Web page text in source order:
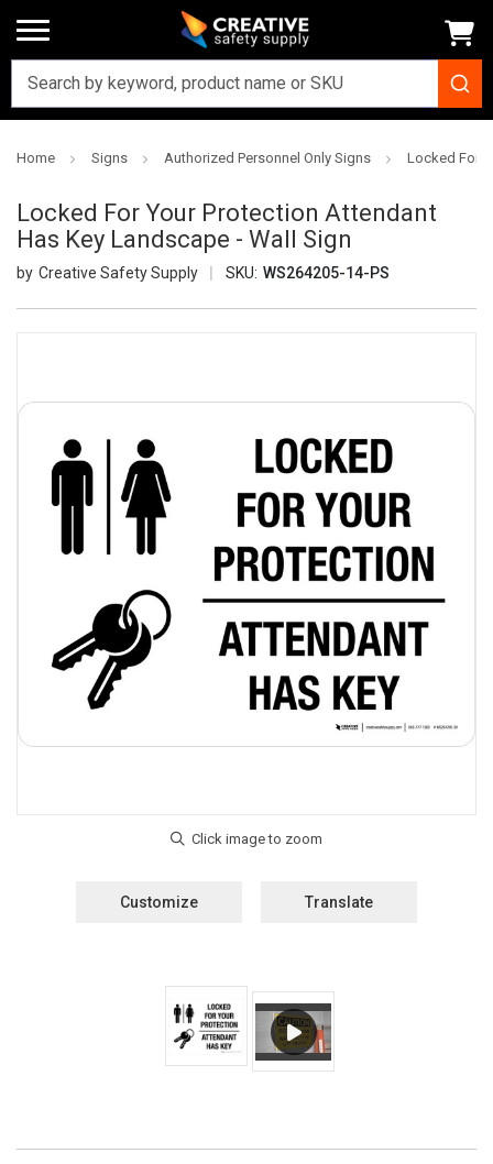
Home Signs Authorized Personnel Only Signs Locked For
Locked For Your Protection Attendant
Has Key Landscape - Wall Sign
Creative Safety Supply SKU: WS264205-14-PS
Customize Translate